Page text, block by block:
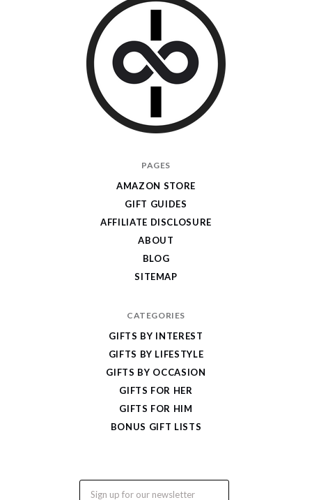
PAGES
AMAZON STORE
GIFT GUIDES
AFFILIATE DISCLOSURE
ABOUT
BLOG
SITEMAP
CATEGORIES
GIFTS BY INTEREST
GIFTS BY LIFESTYLE
GIFTS BY OCCASION
GIFTS FOR HER
GIFTS FOR HIM
BONUS GIFT LISTS